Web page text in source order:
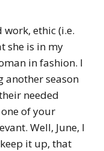
ethic (i.e.
she is in my
in fashion. I
another season
needed
of your
Well, June, I
it up, that